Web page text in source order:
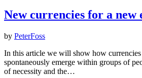
New currencies for a new
by PeterFoss
In this article we will show how currencies
spontaneously emerge within groups of
of necessity and the…